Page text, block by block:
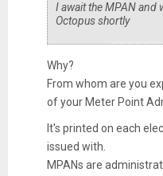
I await the MPAN and
Octopus shortly
Why?
From whom are you
of your Meter Point
It's printed on each
issued with.
MPANs are